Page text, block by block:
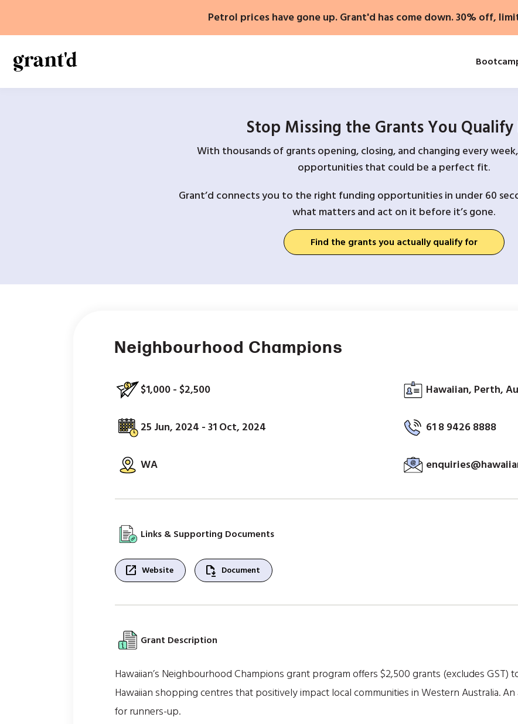
content
Petrol prices have gone up. Grant'd has come down. 30% off,
Stop Missing the Grants You Qualify
With thousands of grants opening, closing, and changing every week,
opportunities that could be a perfect fit.
Grant’d connects you to the right funding opportunities in under 60
what matters and act on it before it’s gone.
Find the grants you actually qualify for
Neighbourhood Champions
$1,000 - $2,500
25 Jun, 2024 - 31 Oct, 2024
WA
Hawaiian, Perth,
61 8 9426 8888
Links & Supporting Documents
open_in_new Website file_save Document
Grant Description
Hawaiian’s Neighbourhood Champions grant program offers $2,500 grants (excludes
Hawaiian shopping centres that positively impact local communities in Western Australia. An
for runners-up.